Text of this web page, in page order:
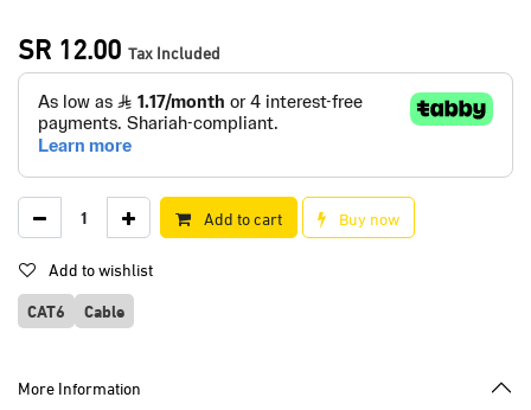
SR12.00 Tax Included
Add to cart
Buy now
Add to wishlist
CAT6 Cable
More Information